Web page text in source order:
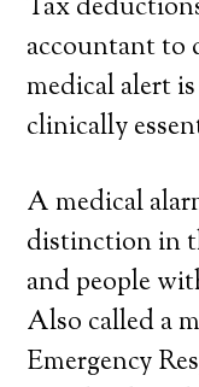
Tax
accountant to
medical alert
clinically
A medical
distinction in
and people
Also called a
Emergency